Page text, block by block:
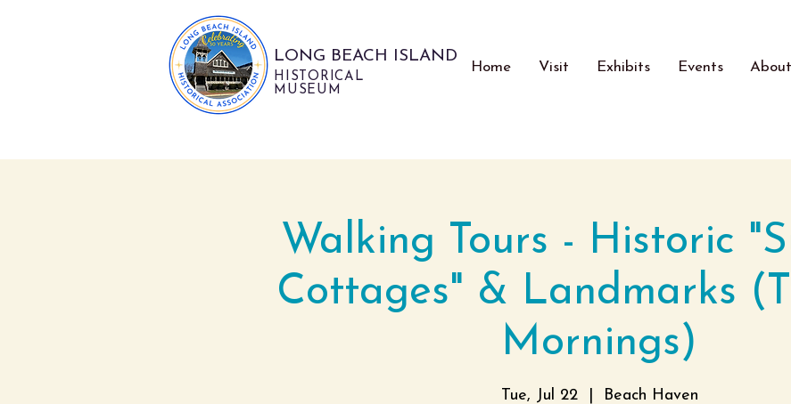
LONG BEACH ISLAND
HISTORICAL
MUSEUM
Home Visit Exhibits Events About
Walking Tours - Historic
Cottages" & Landmarks
Mornings)
Tue, Jul 22
  |
Beach Haven